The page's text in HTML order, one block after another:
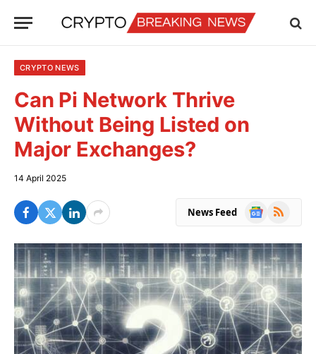
CRYPTO NEWS
Can Pi Network Thrive
Without Being Listed on
Major Exchanges?
14 April 2025
News Feed
Google
RSS